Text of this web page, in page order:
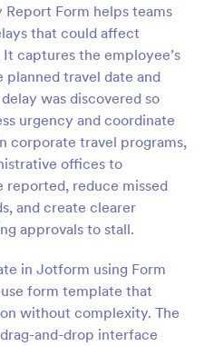
Form helps teams
that could affect
captures the employee’s
planned travel date and
was discovered so
urgency and coordinate
corporate travel programs,
offices to
reported, reduce missed
and create clearer
approvals to stall.
in Jotform using Form
form template that
without complexity. The
and-drop interface